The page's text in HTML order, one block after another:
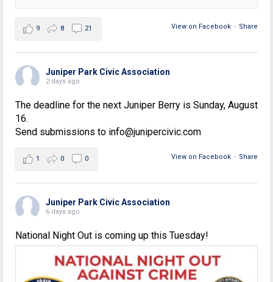
View on Facebook · Share
9 8 21
Juniper Park Civic Association
2 days ago
The deadline for the next Juniper Berry is Sunday, August
16.
Send submissions to info@junipercivic.com
View on Facebook · Share
1 0 0
Juniper Park Civic Association
6 days ago
National Night Out is coming up this Tuesday!